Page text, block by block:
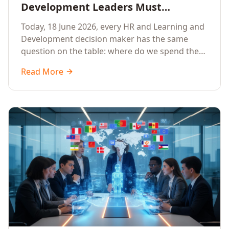
Development Leaders Must
Prioritise AI Training, Applied AI and
Generative AI for their Employees in
2026
Today, 18 June 2026, every HR and Learning and
Development decision maker has the same
question on the table: where do we spend the
for 2026 is a focused, organisation-wide
investment in Artificial Intelligence Training,
Here is the why, the what and the how.
Read More